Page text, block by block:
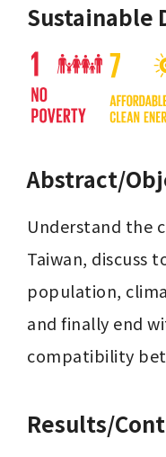
Sustainable
Abstract/
Understand the
Taiwan, discuss
population,
and finally end
compatibility
Results/